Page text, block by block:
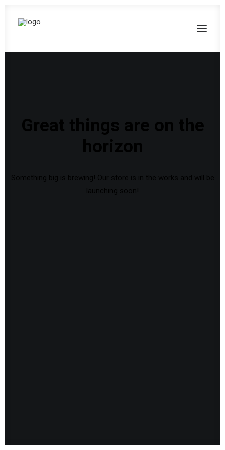
Great things are on the
horizon
Something big is brewing! Our store is in the works and will be
launching soon!